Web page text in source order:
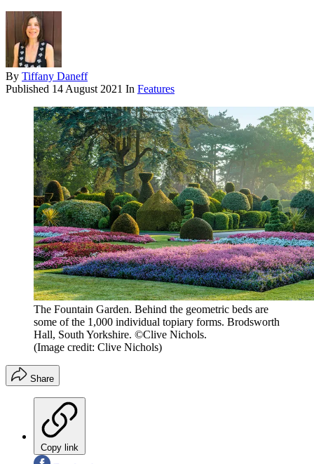
By Tiffany Daneff
Published 14 August 2021 In Features
The Fountain Garden. Behind the geometric beds are
some of the 1,000 individual topiary forms. Brodsworth
Hall, South Yorkshire. ©Clive Nichols.
(Image credit: Clive Nichols)
Share
Copy link